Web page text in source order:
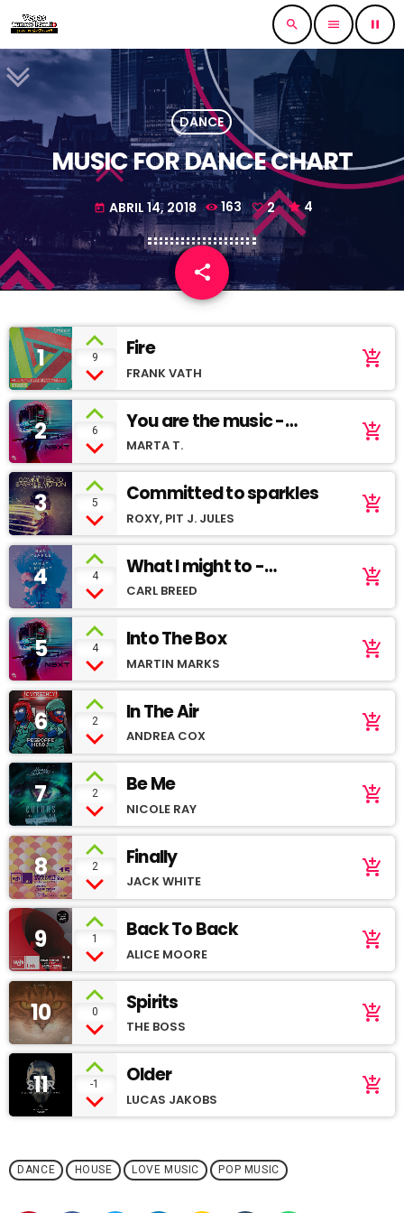
search menu pause
DANCE
MUSIC FOR DANCE CHART
today ABRIL 14, 2018 163 2 4
share
email
1 9 Fire
FRANK VATH
add_shopping_cart
2 6
You are the music -
Youtube demo
MARTA T.
add_shopping_cart
3 5 Committed to sparkles
ROXY, PIT J. JULES
add_shopping_cart
4 4
What I might to -
Soundcloud
CARL BREED
add_shopping_cart
5 4 Into The Box
MARTIN MARKS
add_shopping_cart
6 2 In The Air
ANDREA COX
add_shopping_cart
7 2 Be Me
NICOLE RAY
add_shopping_cart
8 2 Finally
JACK WHITE
add_shopping_cart
9 1 Back To Back
ALICE MOORE
add_shopping_cart
10 0 Spirits
THE BOSS
add_shopping_cart
11 -1 Older
LUCAS JAKOBS
add_shopping_cart
DANCE HOUSE LOVE MUSIC POP MUSIC